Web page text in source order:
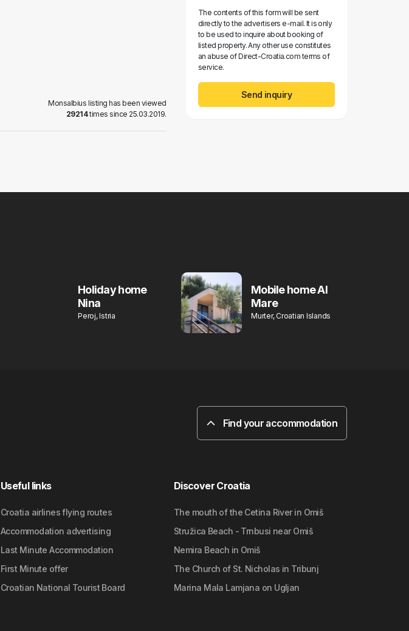
Monsalbius listing has been viewed
29214times since 25.03.2019.
The contents of this form will be sent
directly to the advertisers e-mail. It is only
to be used to inquire about booking of
listed property. Any other use constitutes
an abuse of Direct-Croatia.com terms of
service.
Send inquiry
Holiday home
Nina
Peroj, Istria
Mobile home Al
Mare
Murter, Croatian Islands
Find your accommodation
Useful links
Croatia airlines flying routes
Accommodation advertising
Last Minute Accommodation
First Minute offer
Croatian National Tourist Board
Discover Croatia
The mouth of the Cetina River in Omiš
Stružica Beach - Trnbusi near Omiš
Nemira Beach in Omiš
The Church of St. Nicholas in Tribunj
Marina Mala Lamjana on Ugljan